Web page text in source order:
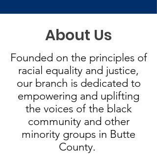
About Us
Founded on the principles of
racial equality and justice,
our branch is dedicated to
empowering and uplifting
the voices of the black
community and other
minority groups in Butte
County.